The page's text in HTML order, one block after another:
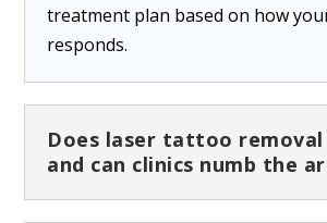
treatment plan based on how
responds.
Does laser tattoo
and can clinics numb the